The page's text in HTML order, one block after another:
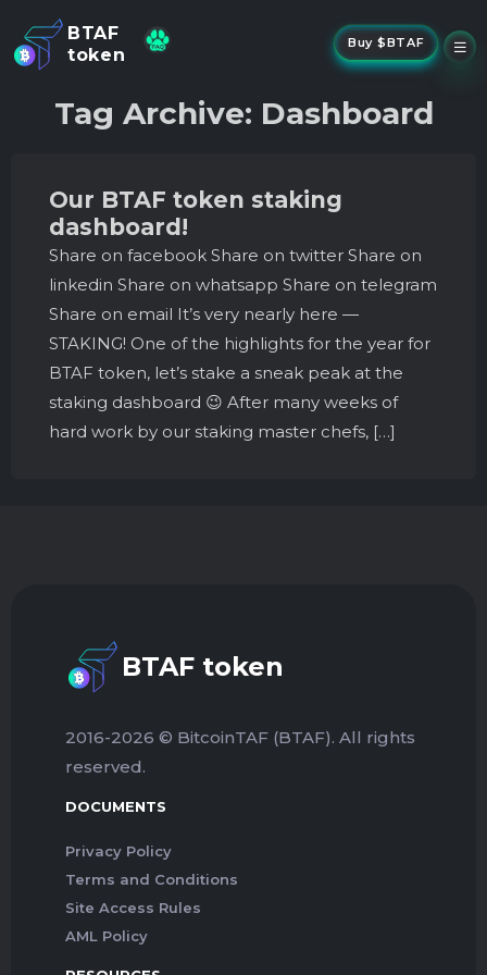
BTAF
token
NFTs
Buy
Buy $BTAF
Tag Archive: Dashboard
Our BTAF token staking
dashboard!
Share on facebook Share on twitter Share on
linkedin Share on whatsapp Share on telegram
Share on email It’s very nearly here —
STAKING! One of the highlights for the year for
BTAF token, let’s stake a sneak peak at the
staking dashboard 😉 After many weeks of
hard work by our staking master chefs, […]
BTAF token
2016-2026 © BitcoinTAF (BTAF). All rights
reserved.
DOCUMENTS
Privacy Policy
Terms and Conditions
Site Access Rules
AML Policy